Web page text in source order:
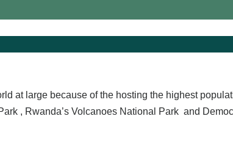
at large because of the hosting the highest
, Rwanda’s Volcanoes National Park and